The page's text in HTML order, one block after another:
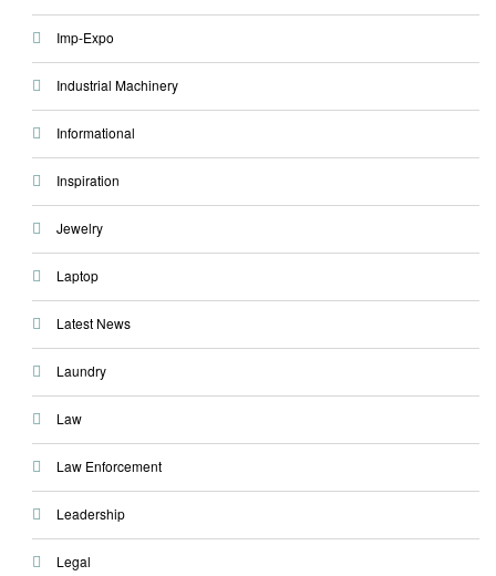
Imp-Expo
Industrial Machinery
Informational
Inspiration
Jewelry
Laptop
Latest News
Laundry
Law
Law Enforcement
Leadership
Legal